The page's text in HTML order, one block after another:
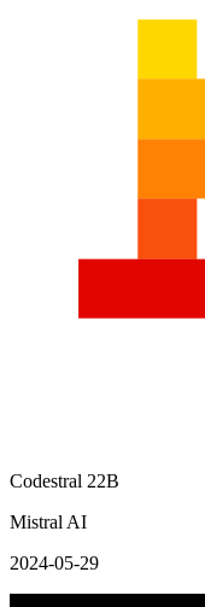
Codestral 22B
Mistral AI
2024-05-29